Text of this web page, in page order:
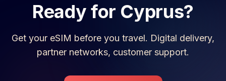
Ready for Cyprus?
Get your eSIM before you travel. Digital delivery,
partner networks, customer support.